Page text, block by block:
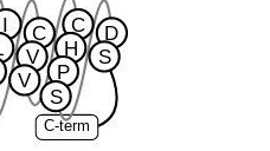
C-term
C
V
V
D
S
C
H
P
S